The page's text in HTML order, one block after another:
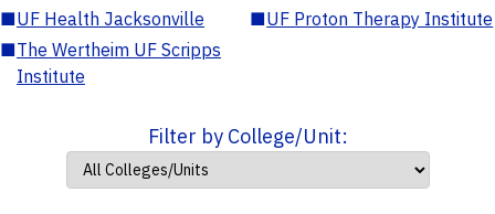
■UF Health Jacksonville ■UF Proton Therapy Institute
■The Wertheim UF Scripps
Institute
Filter by College/Unit: